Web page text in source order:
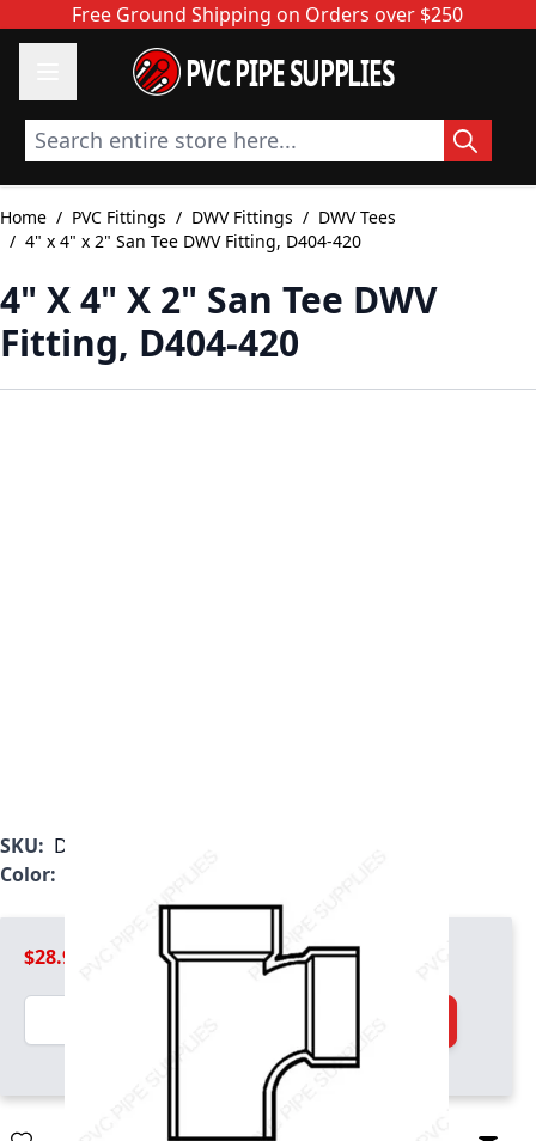
Skip to ContentFree Ground Shipping on Orders over $250
PVC PIPE SUPPLIES
Search entire store here...
Home / PVC Fittings / DWV Fittings / DWV Tees
/ 4" x 4" x 2" San Tee DWV Fitting, D404-420
4" X 4" X 2" San Tee DWV
Fitting, D404-420
SKU: D404420
Color:
$28.99
Quantity